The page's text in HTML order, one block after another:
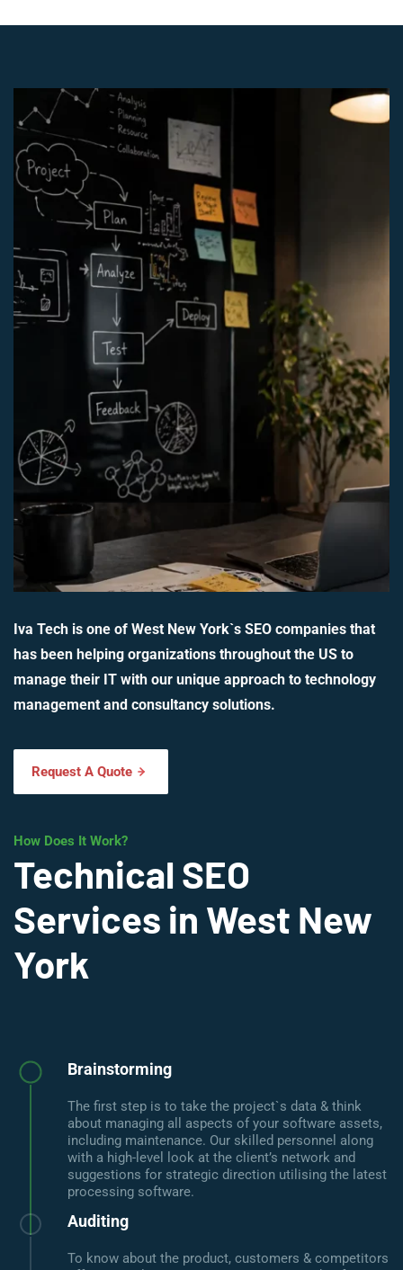
Iva Tech is one of West New York`s SEO companies that
has been helping organizations throughout the US to
manage their IT with our unique approach to technology
management and consultancy solutions.
Request A Quote
How Does It Work?
Technical SEO
Services in West New
York
Brainstorming
The first step is to take the project`s data & think
about managing all aspects of your software assets,
including maintenance. Our skilled personnel along
with a high-level look at the client’s network and
suggestions for strategic direction utilising the latest
processing software.
Auditing
To know about the product, customers & competitors